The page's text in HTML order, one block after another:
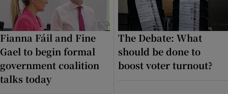
Show Motors sub sections
Fianna Fáil and Fine
Gael to begin formal
government coalition
talks today
The Debate: What
should be done to
boost voter turnout?